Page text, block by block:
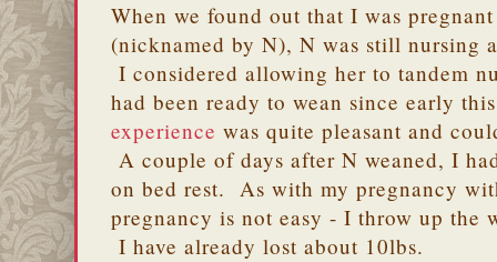
When we found out that I was
(nicknamed by N), N was still nursing
I considered allowing her to tandem
had been ready to wean since early
experience was quite pleasant and
A couple of days after N weaned, I
on bed rest. As with my pregnancy
pregnancy is not easy - I throw up the
I have already lost about 10lbs.